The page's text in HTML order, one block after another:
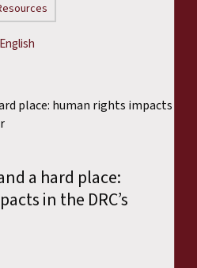
English
a hard place:
in the DRC’s